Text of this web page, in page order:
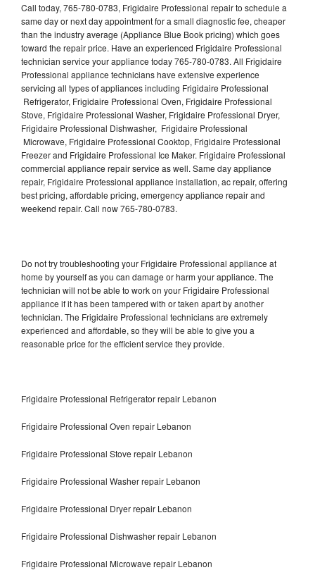
Call today, 765-780-0783, Frigidaire Professional repair to schedule a
same day or next day appointment for a small diagnostic fee, cheaper
than the industry average (Appliance Blue Book pricing) which goes
toward the repair price. Have an experienced Frigidaire Professional
technician service your appliance today 765-780-0783. All Frigidaire
Professional appliance technicians have extensive experience
servicing all types of appliances including Frigidaire Professional
Refrigerator, Frigidaire Professional Oven, Frigidaire Professional
Stove, Frigidaire Professional Washer, Frigidaire Professional Dryer,
Frigidaire Professional Dishwasher, Frigidaire Professional
Microwave, Frigidaire Professional Cooktop, Frigidaire Professional
Freezer and Frigidaire Professional Ice Maker. Frigidaire Professional
commercial appliance repair service as well. Same day appliance
repair, Frigidaire Professional appliance installation, ac repair, offering
best pricing, affordable pricing, emergency appliance repair and
weekend repair. Call now 765-780-0783.
Do not try troubleshooting your Frigidaire Professional appliance at
home by yourself as you can damage or harm your appliance. The
technician will not be able to work on your Frigidaire Professional
appliance if it has been tampered with or taken apart by another
technician. The Frigidaire Professional technicians are extremely
experienced and affordable, so they will be able to give you a
reasonable price for the efficient service they provide.
Frigidaire Professional Refrigerator repair Lebanon
Frigidaire Professional Oven repair Lebanon
Frigidaire Professional Stove repair Lebanon
Frigidaire Professional Washer repair Lebanon
Frigidaire Professional Dryer repair Lebanon
Frigidaire Professional Dishwasher repair Lebanon
Frigidaire Professional Microwave repair Lebanon